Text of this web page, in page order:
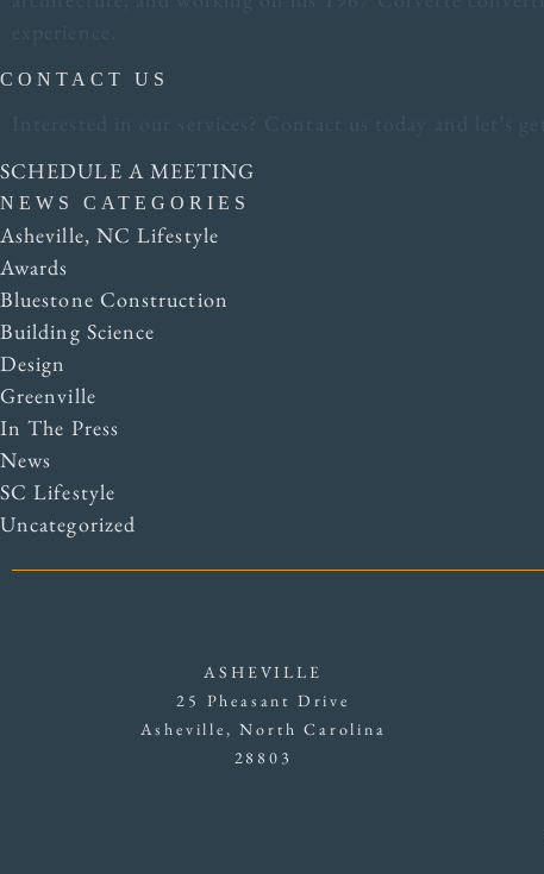
CONTACT US
SCHEDULE A MEETING
NEWS CATEGORIES
Asheville, NC Lifestyle
Awards
Bluestone Construction
Building Science
Design
Greenville
In The Press
News
SC Lifestyle
Uncategorized
ASHEVILLE
25 Pheasant Drive
Asheville, North Carolina
28803